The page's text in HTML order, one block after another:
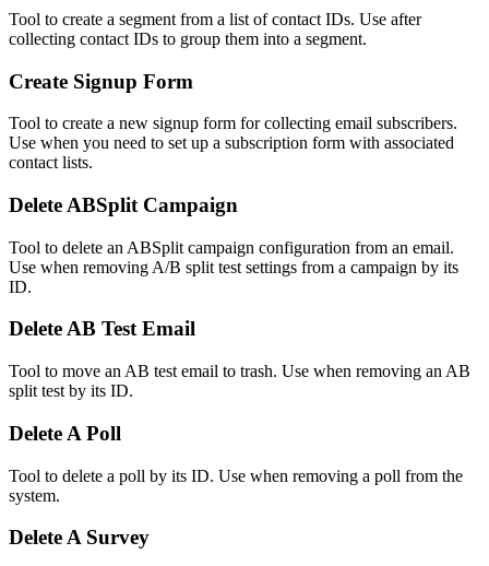
Tool to create a segment from a list of contact IDs. Use after
collecting contact IDs to group them into a segment.
Create Signup Form
Tool to create a new signup form for collecting email subscribers.
Use when you need to set up a subscription form with associated
contact lists.
Delete ABSplit Campaign
Tool to delete an ABSplit campaign configuration from an email.
Use when removing A/B split test settings from a campaign by its
ID.
Delete AB Test Email
Tool to move an AB test email to trash. Use when removing an AB
split test by its ID.
Delete A Poll
Tool to delete a poll by its ID. Use when removing a poll from the
system.
Delete A Survey